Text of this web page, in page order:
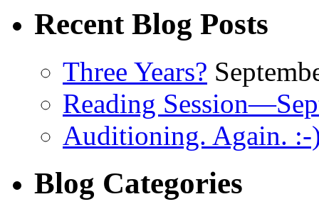
Recent Blog Posts
Three Years?
Reading
Auditioning. Again. :-
Blog Categories